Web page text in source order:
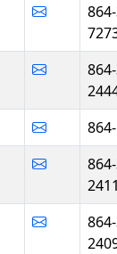
864-
2411